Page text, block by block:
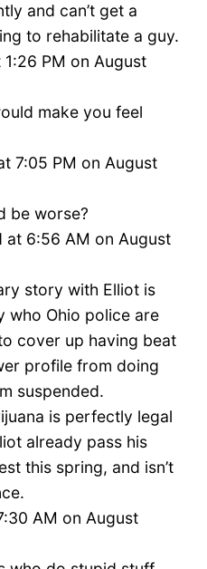
and can’t get a
to rehabilitate a guy.
1:26 PM on August
make you feel
7:05 PM on August
be worse?
at 6:56 AM on August
story with Elliot is
who Ohio police are
cover up having beat
profile from doing
suspended.
is perfectly legal
already pass his
this spring, and isn’t
AM on August